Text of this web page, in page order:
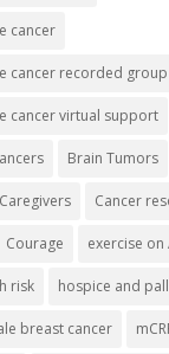
cancer
cancer recorded group
cancer virtual support
Brain Tumors
Cancer
Courage exercise on
risk hospice and
breast cancer